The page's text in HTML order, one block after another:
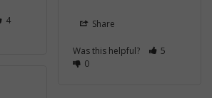
Share
Was this helpful?
5
0
4